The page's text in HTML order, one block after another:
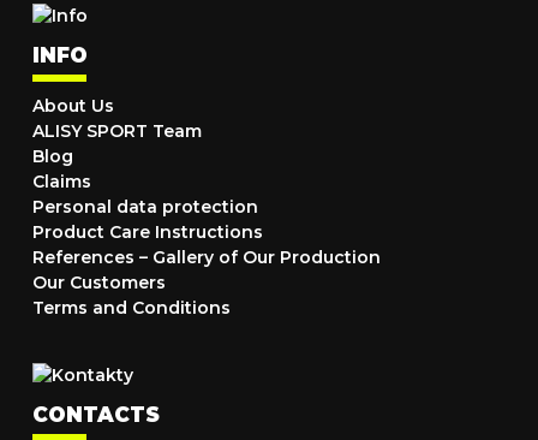
INFO
About Us
ALISY SPORT Team
Blog
Claims
Personal data protection
Product Care Instructions
References – Gallery of Our Production
Our Customers
Terms and Conditions
CONTACTS